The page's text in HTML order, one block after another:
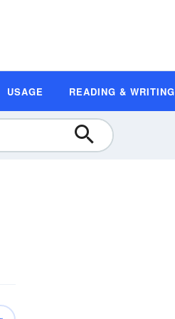
USAGE READING & WRITING